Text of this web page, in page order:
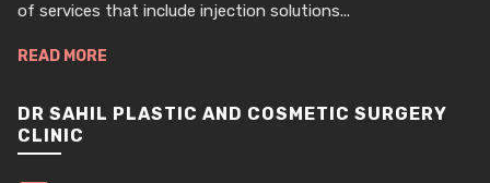
of services that include injection solutions...
READ MORE
DR SAHIL PLASTIC AND COSMETIC SURGERY
CLINIC